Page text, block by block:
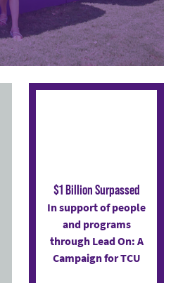
$1 Billion Surpassed
In support of people
and programs
through Lead On: A
Campaign for TCU